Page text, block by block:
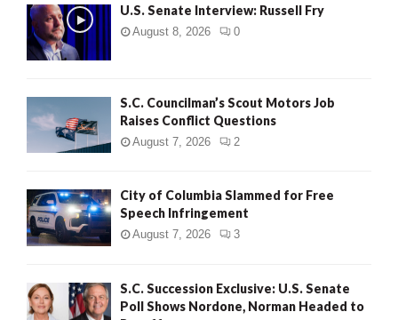
U.S. Senate Interview: Russell Fry
August 8, 2026 0
S.C. Councilman’s Scout Motors Job
Raises Conflict Questions
August 7, 2026 2
City of Columbia Slammed for Free
Speech Infringement
August 7, 2026 3
S.C. Succession Exclusive: U.S. Senate
Poll Shows Nordone, Norman Headed to